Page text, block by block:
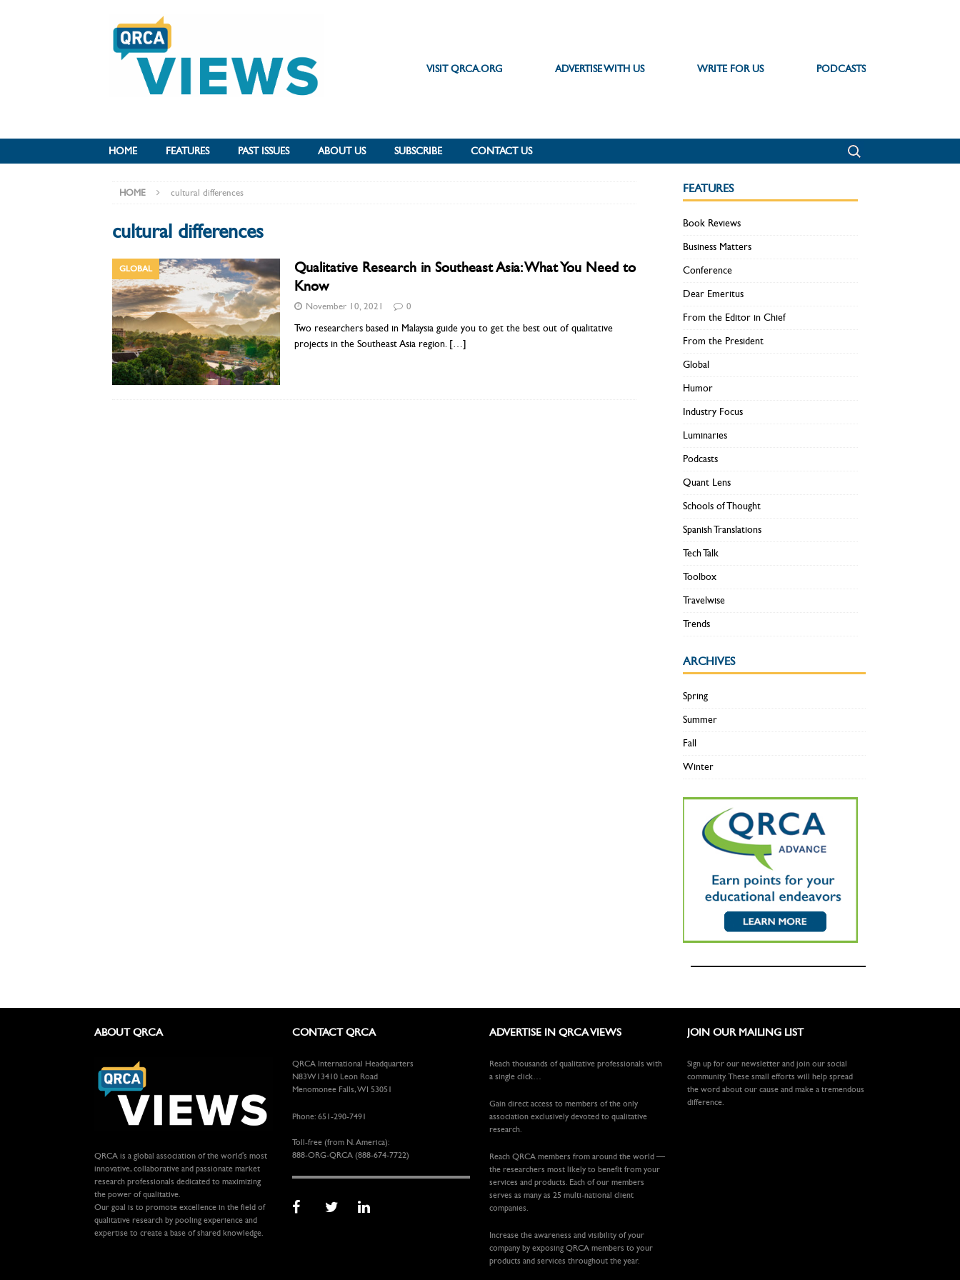
VISIT QRCA.ORG ADVERTISE WITH US WRITE FOR US PODCASTS
HOME FEATURES PAST ISSUES ABOUT US SUBSCRIBE CONTACT US
HOME cultural differences
cultural differences
GLOBAL
Qualitative Research in Southeast Asia: What You Need to
Know
November 10, 2021 0
Two researchers based in Malaysia guide you to get the best out of qualitative
projects in the Southeast Asia region. […]
FEATURES
Book Reviews
Business Matters
Conference
Dear Emeritus
From the Editor in Chief
From the President
Global
Humor
Industry Focus
Luminaries
Podcasts
Quant Lens
Schools of Thought
Spanish Translations
Tech Talk
Toolbox
Travelwise
Trends
ARCHIVES
Spring
Summer
Fall
Winter
ABOUT QRCA
QRCA is a global association of the world's most
innovative, collaborative and passionate market
research professionals dedicated to maximizing
the power of qualitative.
Our goal is to promote excellence in the field of
qualitative research by pooling experience and
expertise to create a base of shared knowledge.
CONTACT QRCA
QRCA International Headquarters
N83W13410 Leon Road
Menomonee Falls, WI 53051
Phone: 651-290-7491
Toll-free (from N. America):
888-ORG-QRCA (888-674-7722)
ADVERTISE IN QRCA VIEWS
Reach thousands of qualitative professionals with
a single click…
Gain direct access to members of the only
association exclusively devoted to qualitative
research.
Reach QRCA members from around the world —
the researchers most likely to benefit from your
services and products. Each of our members
serves as many as 25 multi-national client
companies.
Increase the awareness and visibility of your
company by exposing QRCA members to your
products and services throughout the year.
JOIN OUR MAILING LIST
Sign up for our newsletter and join our social
community. These small efforts will help spread
the word about our cause and make a tremendous
difference.